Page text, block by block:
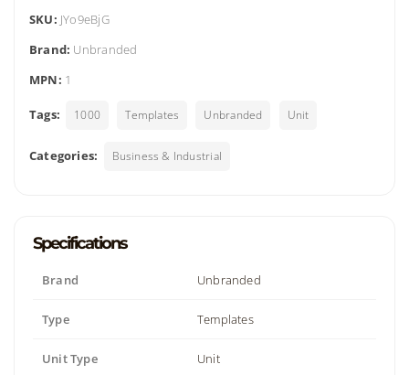
SKU: JYo9eBjG
Brand: Unbranded
MPN: 1
Tags: 1000 Templates Unbranded Unit
Categories: Business & Industrial
Specifications
Brand Unbranded
Type Templates
Unit Type Unit